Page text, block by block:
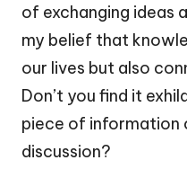
of exchanging ideas
my belief that
our lives but also
Don’t you find it
piece of information
discussion?